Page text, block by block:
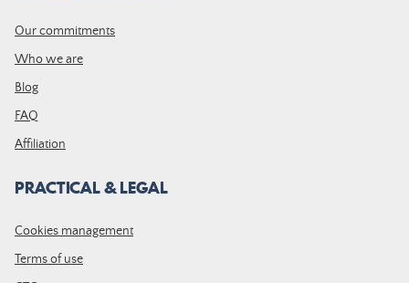
Our commitments
Who we are
Blog
FAQ
Affiliation
PRACTICAL & LEGAL
Cookies management
Terms of use